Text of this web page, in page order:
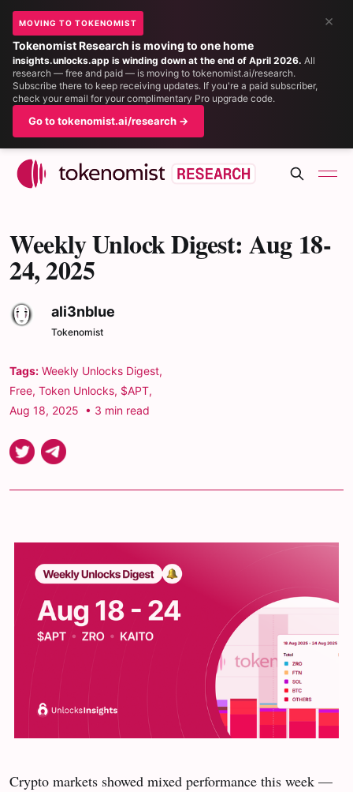
×
MOVING TO TOKENOMIST
Tokenomist Research is moving to one home
insights.unlocks.app is winding down at the end of April 2026. All
research — free and paid — is moving to tokenomist.ai/research.
Subscribe there to keep receiving updates. If you're a paid subscriber,
check your email for your complimentary Pro upgrade code.
Go to tokenomist.ai/research →
Weekly Unlock Digest: Aug 18-
24, 2025
ali3nblue
Tokenomist
Tags: Weekly Unlocks Digest,
Free, Token Unlocks, $APT,
Aug 18, 2025 • 3 min read
Crypto markets showed mixed performance this week —